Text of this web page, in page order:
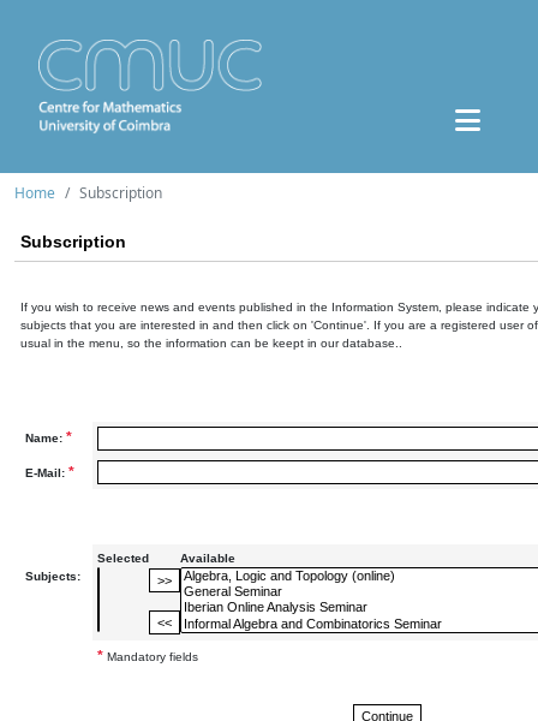
Home Subscription
Subscription
If you wish to receive news and events published in the Information System, please indicate
subjects that you are interested in and then click on 'Continue'. If you are a registered user
usual in the menu, so the information can be keept in our database..
Name: *
E-Mail: *
Subjects:
Selected Available
* Mandatory fields